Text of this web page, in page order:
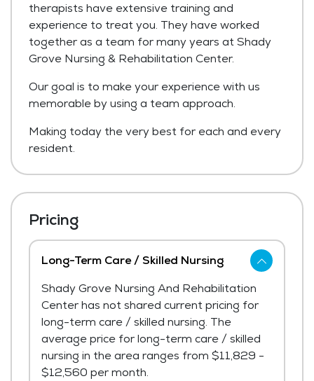
therapists have extensive training and
experience to treat you. They have worked
together as a team for many years at Shady
Grove Nursing & Rehabilitation Center.
Our goal is to make your experience with us
memorable by using a team approach.
Making today the very best for each and every
resident.
Pricing
Long-Term Care / Skilled Nursing
Shady Grove Nursing And Rehabilitation
Center has not shared current pricing for
long-term care / skilled nursing. The
average price for long-term care / skilled
nursing in the area ranges from $11,829 -
$12,560 per month.